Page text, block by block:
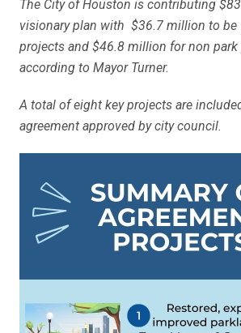
The City of Houston is contributing
visionary plan with $36.7 million to
projects and $46.8 million for non park
according to Mayor Turner.
A total of eight key projects are
agreement approved by city council.